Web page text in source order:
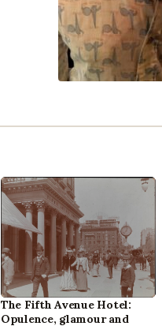
The Fifth Avenue Hotel:
Opulence, glamour and